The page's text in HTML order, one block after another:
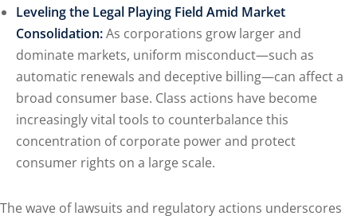
Leveling the Legal Playing Field Amid Market
Consolidation:As corporations grow larger and
dominate markets, uniform misconduct—such as
automatic renewals and deceptive billing—can affect a
broad consumer base. Class actions have become
increasingly vital tools to counterbalance this
concentration of corporate power and protect
consumer rights on a large scale.
The wave of lawsuits and regulatory actions underscores